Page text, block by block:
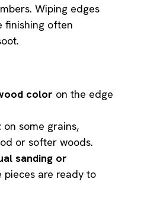
Wiping edges
finishing often
color on the edge
on some grains,
or softer woods.
sanding or
pieces are ready to